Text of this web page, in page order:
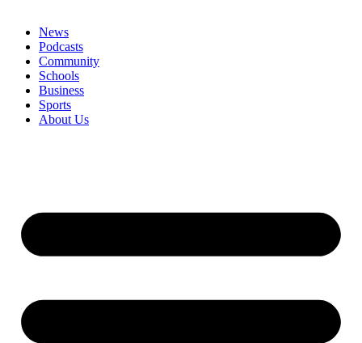
News
Podcasts
Community
Schools
Business
Sports
About Us